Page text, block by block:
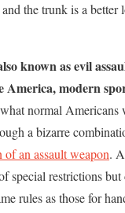
the trunk is a better
known as evil
America, modern
normal Americans
a bizarre
an assault weapon.
special restrictions
rules as those for